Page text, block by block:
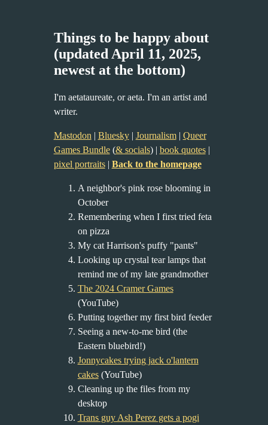
Things to be happy about
(updated April 11, 2025,
newest at the bottom)
I'm aetataureate, or aeta. I'm an artist and
writer.
Mastodon | Bluesky| Journalism| Queer
Games Bundle(& socials) | book quotes|
pixel portraits| Back to the homepage
A neighbor's pink rose blooming in
October
Remembering when I first tried feta
on pizza
My cat Harrison's puffy "pants"
Looking up crystal tear lamps that
remind me of my late grandmother
The 2024 Cramer Games
(YouTube)
Putting together my first bird feeder
Seeing a new-to-me bird (the
Eastern bluebird!)
Jonnycakes trying jack o'lantern
cakes(YouTube)
Cleaning up the files from my
desktop
Trans guy Ash Perez gets a pogi